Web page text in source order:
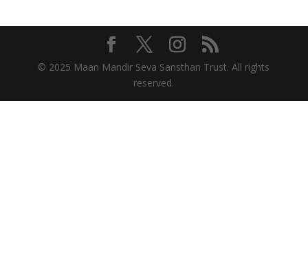
© 2025 Maan Mandir Seva Sansthan Trust. All rights
reserved.